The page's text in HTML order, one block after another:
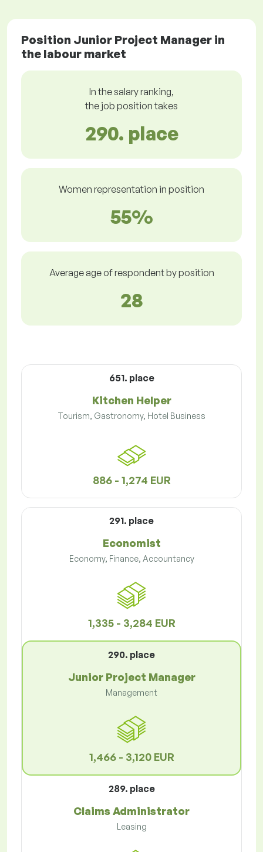
Position Junior Project Manager in
the labour market
In the salary ranking,
the job position takes
290. place
Women representation in position
55%
Average age of respondent by position
28
651. place
Kitchen Helper
Tourism, Gastronomy, Hotel Business
886 - 1,274 EUR
291. place
Economist
Economy, Finance, Accountancy
1,335 - 3,284 EUR
290. place
Junior Project Manager
Management
1,466 - 3,120 EUR
289. place
Claims Administrator
Leasing